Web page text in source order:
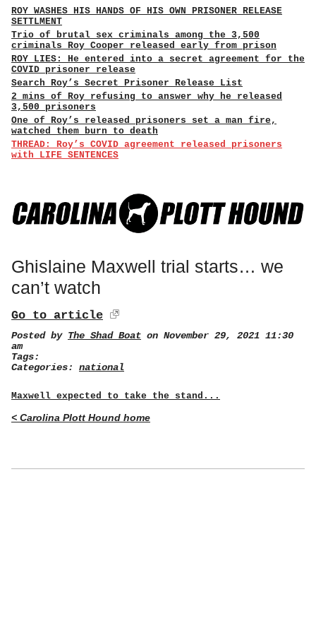
ROY WASHES HIS HANDS OF HIS OWN PRISONER RELEASE
SETTLMENT
Trio of brutal sex criminals among the 3,500
criminals Roy Cooper released early from prison
ROY LIES: He entered into a secret agreement for the
COVID prisoner release
Search Roy’s Secret Prisoner Release List
2 mins of Roy refusing to answer why he released
3,500 prisoners
One of Roy’s released prisoners set a man fire,
watched them burn to death
THREAD: Roy’s COVID agreement released prisoners
with LIFE SENTENCES
Ghislaine Maxwell trial starts… we
can’t watch
Go to article
Posted by The Shad Boat on November 29, 2021 11:30
am
Tags:
Categories: national
Maxwell expected to take the stand...
< Carolina Plott Hound home